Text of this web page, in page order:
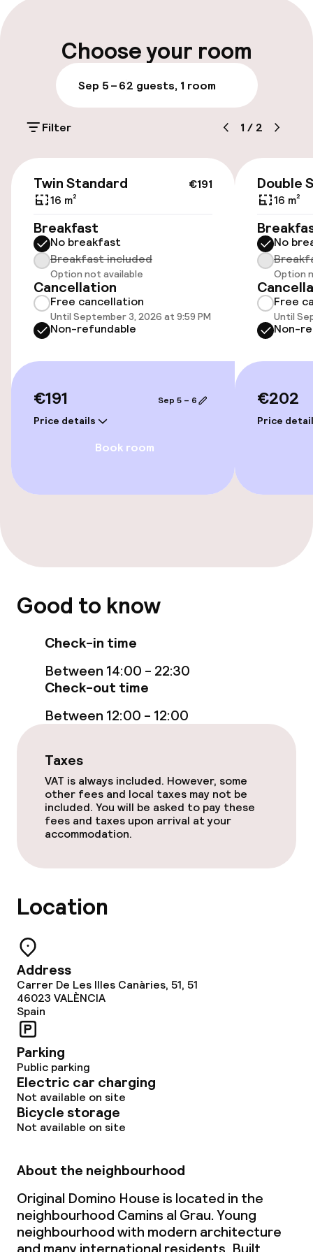
Parking & mobility
Public parking
Bicycle hire service
Accessibility
Wheelchair accessible throughout
Elevator
Accessibility optimised rooms available
Rooms
Accessibility optimised rooms available
Entertainment
Paid Wi-Fi
TV lounge
Non-smoking throughout
Choose your room
Sep 5 – 62 guests, 1 room
Filter 1 / 2
€191
Twin Standard
16 m²
Breakfast
No breakfast
Breakfast included
Option not available
Cancellation
Free cancellation
Until September 3, 2026 at 9:59 PM
Non-refundable
€191
Price details
Sep 5 – 6
Book room
Double
16 m²
No
Option
Free
Until
Non-
€202
Price
Good to know
Check-in time
Between 14:00 - 22:30
Check-out time
Between 12:00 - 12:00
Taxes
VAT is always included. However, some
other fees and local taxes may not be
included. You will be asked to pay these
fees and taxes upon arrival at your
accommodation.
Location
Address
Carrer De Les Illes Canàries, 51, 51
46023 VALÈNCIA
Spain
Parking
Public parking
Electric car charging
Not available on site
Bicycle storage
Not available on site
About the neighbourhood
Original Domino House is located in the
neighbourhood Camins al Grau. Young
neighbourhood with modern architecture